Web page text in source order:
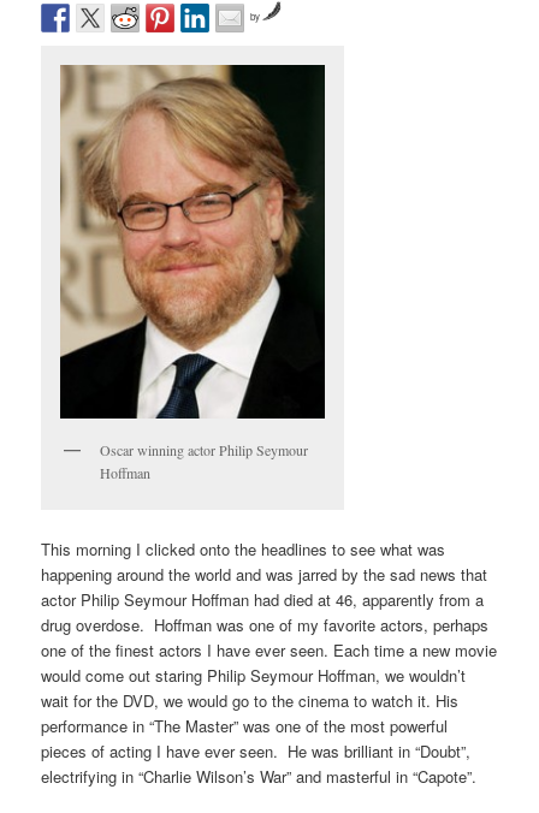
by
Oscar winning actor Philip Seymour
Hoffman
This morning I clicked onto the headlines to see what was
happening around the world and was jarred by the sad news that
actor Philip Seymour Hoffman had died at 46, apparently from a
drug overdose. Hoffman was one of my favorite actors, perhaps
one of the finest actors I have ever seen. Each time a new movie
would come out staring Philip Seymour Hoffman, we wouldn’t
wait for the DVD, we would go to the cinema to watch it. His
performance in “The Master” was one of the most powerful
pieces of acting I have ever seen. He was brilliant in “Doubt”,
electrifying in “Charlie Wilson’s War” and masterful in “Capote”.